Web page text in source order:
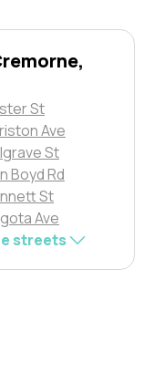
St
Ave
St
Boyd Rd
St
Ave
streets